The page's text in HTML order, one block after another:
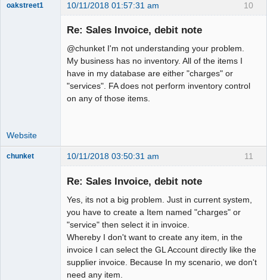
10
oakstreet1 10/11/2018 01:57:31 am
Re: Sales Invoice, debit note
@chunket I'm not understanding your problem.
My business has no inventory. All of the items I
have in my database are either "charges" or
"services". FA does not perform inventory control
on any of those items.
Website
11
chunket 10/11/2018 03:50:31 am
Re: Sales Invoice, debit note
Yes, its not a big problem. Just in current system,
you have to create a Item named "charges" or
"service" then select it in invoice.
Whereby I don't want to create any item, in the
invoice I can select the GL Account directly like the
supplier invoice. Because In my scenario, we don't
need any item.